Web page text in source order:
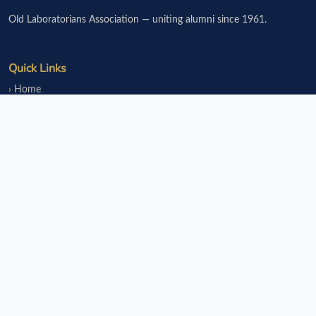
Old Laboratorians Association — uniting alumni since 1961.
Quick Links
Home